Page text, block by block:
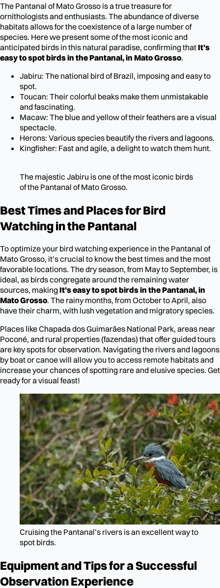
The Pantanal of Mato Grosso is a true treasure for
ornithologists and enthusiasts. The abundance of diverse
habitats allows for the coexistence of a large number of
species. Here we present some of the most iconic and
anticipated birds in this natural paradise, confirming thatIt’s
easy to spot birds in the Pantanal, in Mato Grosso.
Jabiru: The national bird of Brazil, imposing and easy to
spot.
Toucan: Their colorful beaks make them unmistakable
and fascinating.
Macaw: The blue and yellow of their feathers are a visual
spectacle.
Herons: Various species beautify the rivers and lagoons.
Kingfisher: Fast and agile, a delight to watch them hunt.
The majestic Jabiru is one of the most iconic birds
of the Pantanal of Mato Grosso.
Best Times and Places for Bird
Watching in the Pantanal
To optimize your bird watching experience in the Pantanal of
Mato Grosso, it’s crucial to know the best times and the most
favorable locations. The dry season, from May to September, is
ideal, as birds congregate around the remaining water
sources, making It’s easy to spot birds in the Pantanal, in
Mato Grosso. The rainy months, from October to April, also
have their charm, with lush vegetation and migratory species.
Places like Chapada dos Guimarães National Park, areas near
Poconé, and rural properties (fazendas) that offer guided tours
are key spots for observation. Navigating the rivers and lagoons
by boat or canoe will allow you to access remote habitats and
increase your chances of spotting rare and elusive species. Get
ready for a visual feast!
Cruising the Pantanal’s rivers is an excellent way to
spot birds.
Equipment and Tips for a Successful
Observation Experience